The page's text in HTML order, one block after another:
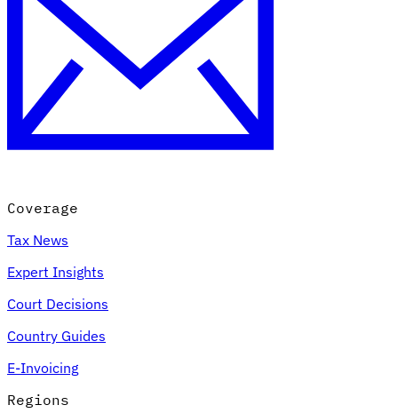
Coverage
Tax News
Expert Insights
Court Decisions
Country Guides
E-Invoicing
Regions